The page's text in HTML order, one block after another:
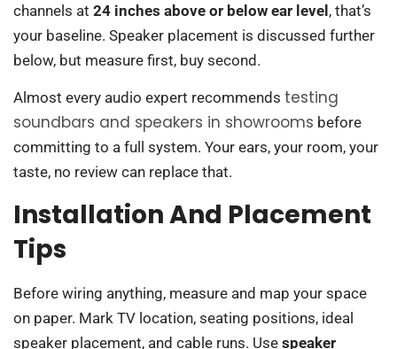
channels at 24 inches above or below ear level, that’s
your baseline. Speaker placement is discussed further
below, but measure first, buy second.
Almost every audio expert recommends testing
soundbars and speakers in showrooms before
committing to a full system. Your ears, your room, your
taste, no review can replace that.
Installation And Placement
Tips
Before wiring anything, measure and map your space
on paper. Mark TV location, seating positions, ideal
speaker placement, and cable runs. Use speaker